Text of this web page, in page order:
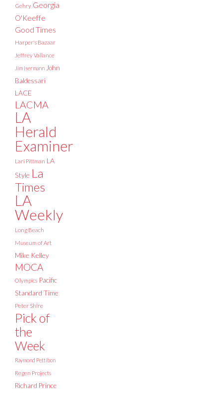
Gehry Georgia
O'Keeffe
Good Times
Harper's Bazaar
Jeffrey Vallance
Jim Isermann John
Baldessari
LACE
LACMA
LA
Herald
Examiner
Lari Pittman LA
Style La
Times
LA
Weekly
Long Beach
Museum of Art
Mike Kelley
MOCA
Olympics Pacific
Standard Time
Peter Shire
Pick of
the
Week
Raymond Pettibon
Regen Projects
Richard Prince